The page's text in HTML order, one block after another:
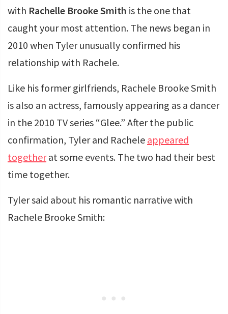
with Rachelle Brooke Smith is the one that
caught your most attention. The news began in
2010 when Tyler unusually confirmed his
relationship with Rachele.
Like his former girlfriends, Rachele Brooke Smith
is also an actress, famously appearing as a dancer
in the 2010 TV series “Glee.” After the public
confirmation, Tyler and Rachele appeared
togetherat some events. The two had their best
time together.
Tyler said about his romantic narrative with
Rachele Brooke Smith: